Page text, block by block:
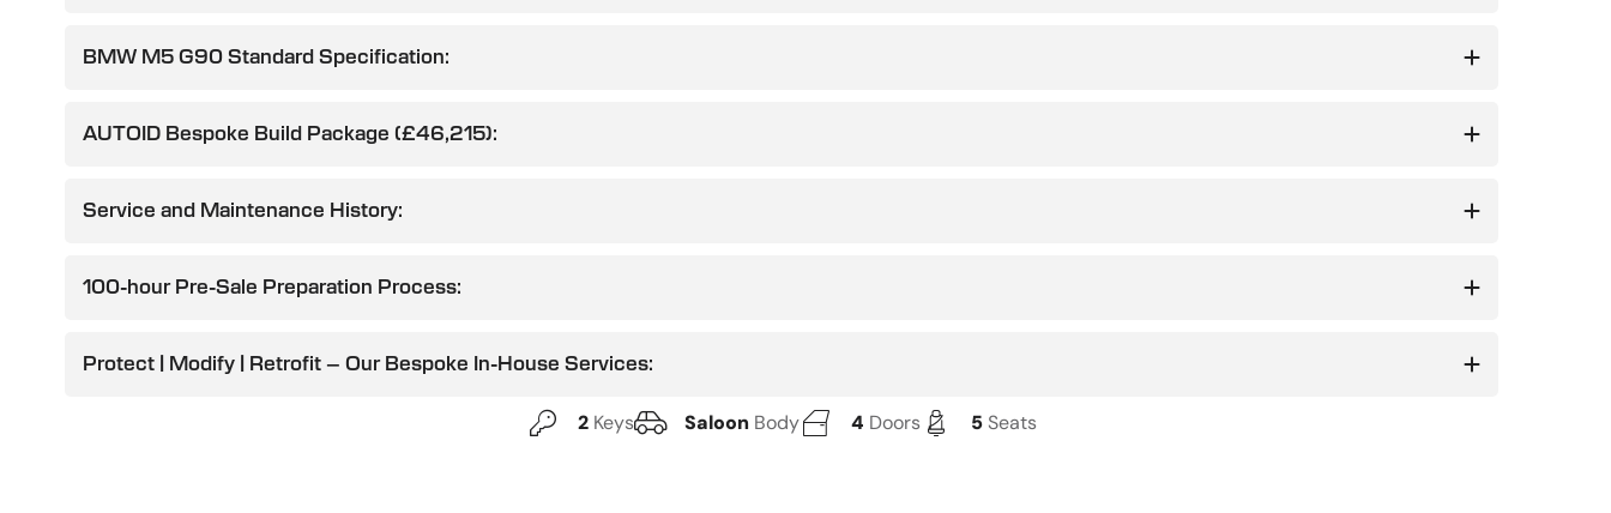
BMW M5 G90 Standard Specification:
AUTOID Bespoke Build Package (£46,215):
Service and Maintenance History:
100-hour Pre-Sale Preparation Process:
Protect | Modify | Retrofit – Our Bespoke In-House Services:
2 Keys Saloon Body 4 Doors 5 Seats